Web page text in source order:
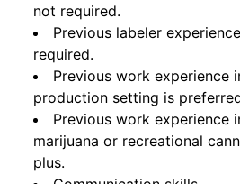
not required.
Previous labeler
required.
Previous work experience
production setting is
Previous work experience
marijuana or recreational
plus.